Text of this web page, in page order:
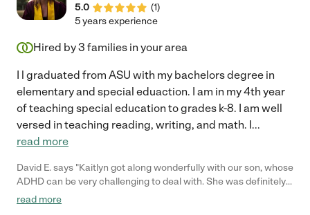
5.0
(1)
5 years experience
Hired by3 families in your area
I l graduated from ASU with my bachelors degree in
elementary and special eduaction. I am in my 4th year
of teaching special education to grades k-8. I am well
versed in teaching reading, writing, and math. I...
read more
David E. says "Kaitlyn got along wonderfully with our son, whose
ADHD can be very challenging to deal with. She was definitely
up to the challenge! I look forward to hiring her again, and so
read more